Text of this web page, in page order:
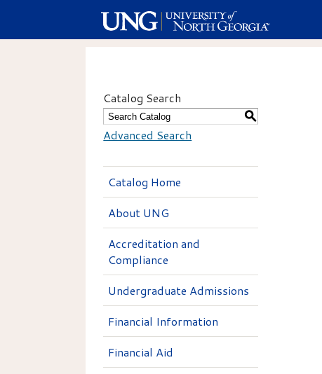
Catalog Search
S
Advanced Search
Catalog Home
About UNG
Accreditation and
Compliance
Undergraduate Admissions
Financial Information
Financial Aid